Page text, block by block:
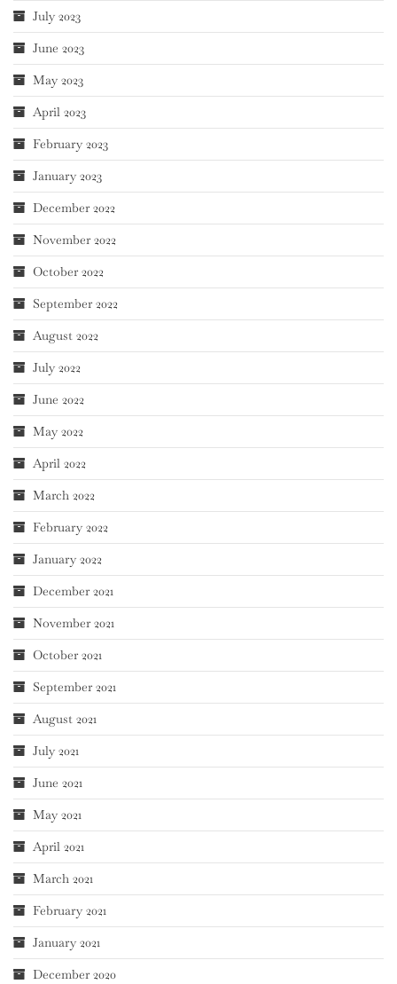
July 2023
June 2023
May 2023
April 2023
February 2023
January 2023
December 2022
November 2022
October 2022
September 2022
August 2022
July 2022
June 2022
May 2022
April 2022
March 2022
February 2022
January 2022
December 2021
November 2021
October 2021
September 2021
August 2021
July 2021
June 2021
May 2021
April 2021
March 2021
February 2021
January 2021
December 2020